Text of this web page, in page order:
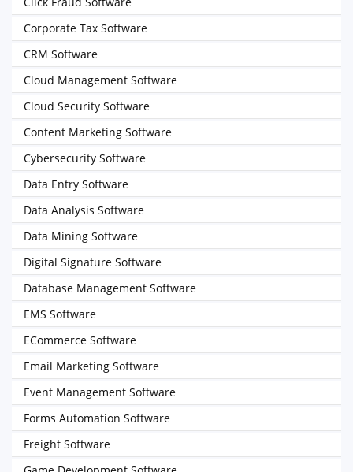
Corporate Tax Software
CRM Software
Cloud Management Software
Cloud Security Software
Content Marketing Software
Cybersecurity Software
Data Entry Software
Data Analysis Software
Data Mining Software
Digital Signature Software
Database Management Software
EMS Software
ECommerce Software
Email Marketing Software
Event Management Software
Forms Automation Software
Freight Software